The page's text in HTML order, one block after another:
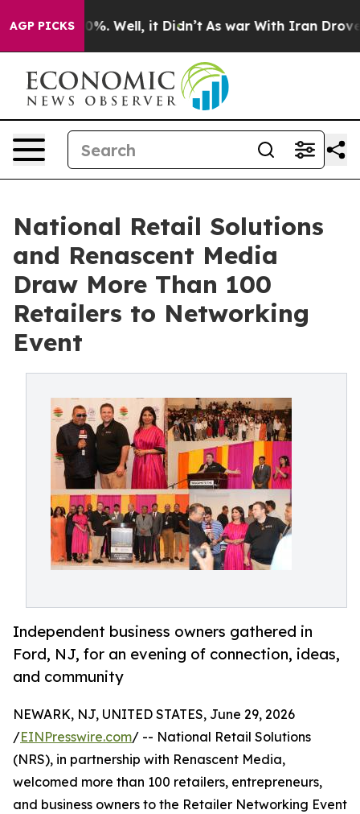
AGP PICKS40%. Well, it Didn’t As war With Iran Drove oil
National Retail Solutions
and Renascent Media
Draw More Than 100
Retailers to Networking
Event
Independent business owners gathered in
Ford, NJ, for an evening of connection, ideas,
and community
NEWARK, NJ, UNITED STATES, June 29, 2026
/EINPresswire.com/ -- National Retail Solutions
(NRS), in partnership with Renascent Media,
welcomed more than 100 retailers, entrepreneurs,
and business owners to the Retailer Networking Event